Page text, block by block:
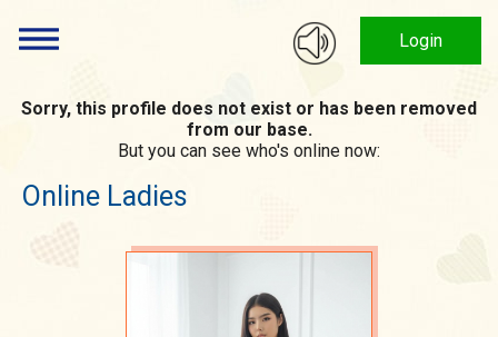
Login
Sorry, this profile does not exist or has been removed
from our base.
But you can see who's online now:
Online Ladies